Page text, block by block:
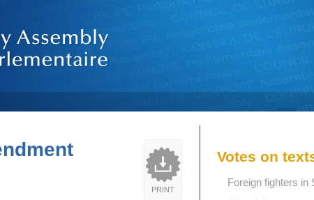
PRINT
Votes on
Foreign fighters in